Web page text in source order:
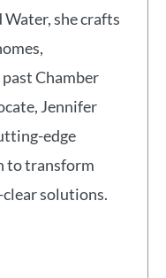
she crafts
Chamber
Jennifer
edge
to transform
solutions.